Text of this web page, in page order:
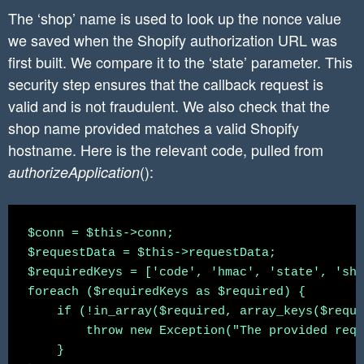
The ‘shop’ name is used to look up the nonce value
we saved when the Shopify authorization URL was
first built. We compare it to the ‘state’ parameter. This
security step ensures that the callback request is
valid and is not fraudulent. We also check that the
shop name provided matches a valid Shopify
hostname. Here is the relevant code, pulled from
authorizeApplication():
$conn = $this->conn;
$requestData = $this->requestData;
$requiredKeys = ['code', 'hmac', 'state',
foreach ($requiredKeys as $required) {
if (!in_array($required,
throw new Exception("The provided
    }